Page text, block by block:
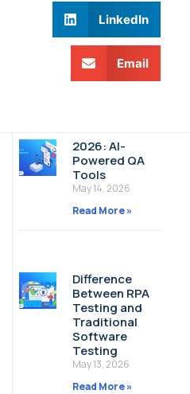
LinkedIn
Email
2026: AI-
Powered QA
Tools
May 14, 2026
Read More »
Difference
Between RPA
Testing and
Traditional
Software
Testing
May 13, 2026
Read More »